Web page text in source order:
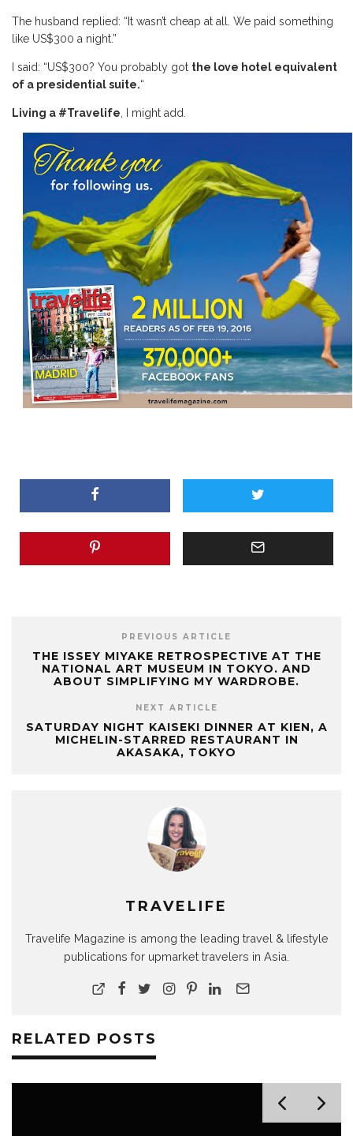
The husband replied: “It wasn’t cheap at all. We paid something
like US$300 a night.”
I said: “US$300? You probably got the love hotel equivalent
of a presidential suite.“
Living a #Travelife , I might add.
PREVIOUS ARTICLE
THE ISSEY MIYAKE RETROSPECTIVE AT THE
NATIONAL ART MUSEUM IN TOKYO. AND
ABOUT SIMPLIFYING MY WARDROBE.
NEXT ARTICLE
SATURDAY NIGHT KAISEKI DINNER AT KIEN, A
MICHELIN-STARRED RESTAURANT IN
AKASAKA, TOKYO
TRAVELIFE
Travelife Magazine is among the leading travel & lifestyle
publications for upmarket travelers in Asia.
RELATED POSTS